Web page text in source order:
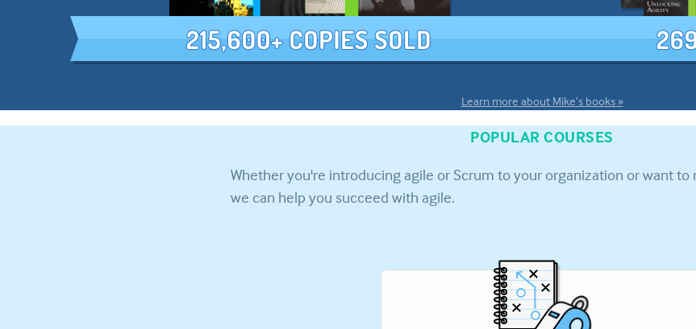
Learn more about Mike’s books »
POPULAR COURSES
Whether you're introducing agile or Scrum to your organization or want to
we can help you succeed with agile.